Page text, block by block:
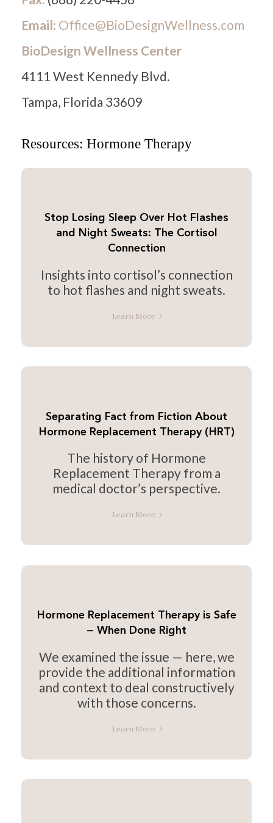
Email: Office@BioDesignWellness.com
BioDesign Wellness Center
4111 West Kennedy Blvd.
Tampa, Florida 33609
Resources: Hormone Therapy
Stop Losing Sleep Over Hot Flashes
and Night Sweats: The Cortisol
Connection
Insights into cortisol’s connection
to hot flashes and night sweats.
Learn More
Separating Fact from Fiction About
Hormone Replacement Therapy (HRT)
The history of Hormone
Replacement Therapy from a
medical doctor’s perspective.
Learn More
Hormone Replacement Therapy is Safe
— When Done Right
We examined the issue — here, we
provide the additional information
and context to deal constructively
with those concerns.
Learn More